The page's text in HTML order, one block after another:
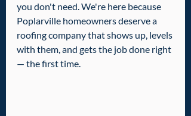
you don't need. We're here because
Poplarville homeowners deserve a
roofing company that shows up, levels
with them, and gets the job done right
— the first time.